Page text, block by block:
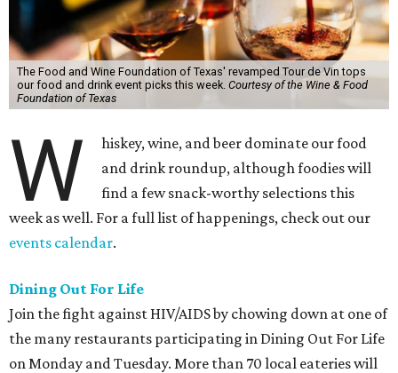
The Food and Wine Foundation of Texas' revamped Tour de Vin tops
our food and drink event picks this week. Courtesy of the Wine & Food
Foundation of Texas
W
hiskey, wine, and beer dominate our food
and drink roundup, although foodies will
find a few snack-worthy selections this
week as well. For a full list of happenings, check out our
events calendar.
Dining Out For Life
Join the fight against HIV/AIDS by chowing down at one of
the many restaurants participating in Dining Out For Life
on Monday and Tuesday. More than 70 local eateries will